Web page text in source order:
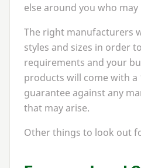
else around you who may
The right manufacturers
styles and sizes in order
requirements and your
products will come with a
guarantee against any
that may arise.
Other things to look out